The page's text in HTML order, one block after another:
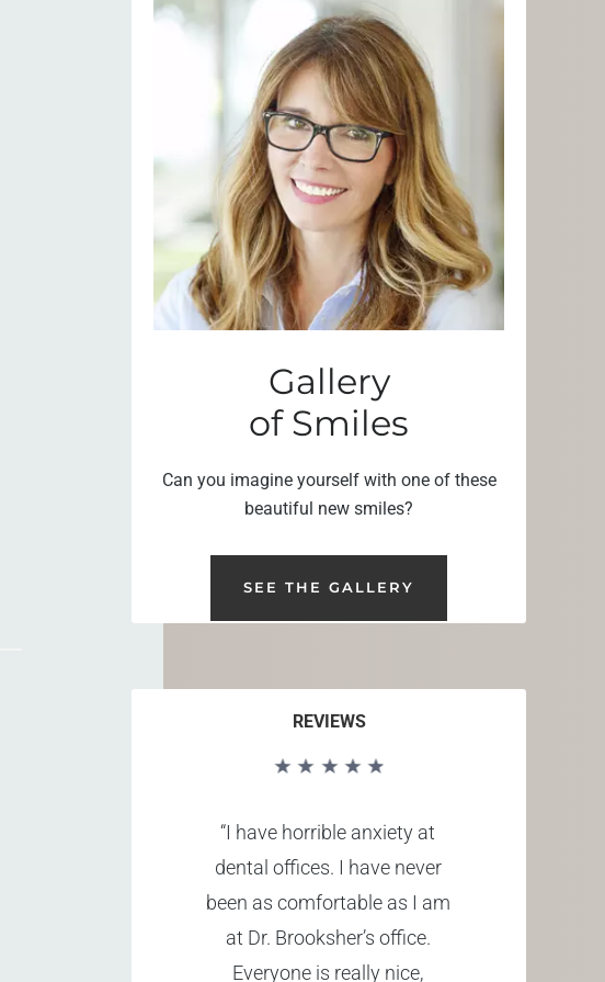
Gallery
of Smiles
Can you imagine yourself with one of these
beautiful new smiles?
SEE THE GALLERY
REVIEWS
“I have horrible anxiety at
dental offices. I have never
been as comfortable as I am
at Dr. Brooksher’s office.
Everyone is really nice,